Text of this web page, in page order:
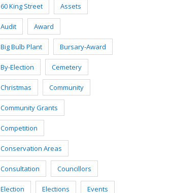
60 King Street Assets
Audit Award
Big Bulb Plant Bursary-Award
By-Election Cemetery
Christmas Community
Community Grants
Competition
Conservation Areas
Consultation Councillors
Election Elections Events